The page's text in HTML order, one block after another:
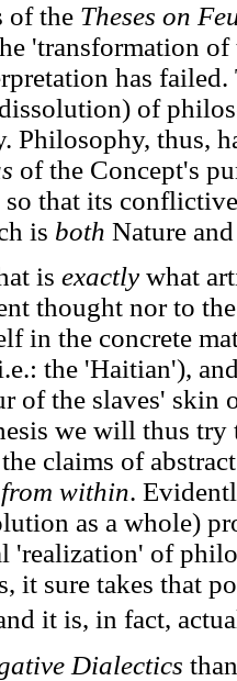
of the Theses on
'transformation
has
of
Philosophy, thus,
of the Concept's
so that its
is both Nature
is exactly what
thought nor to
in the concrete
the 'Haitian'),
of the slaves' skin
we will thus try
claims of
from within.
as a whole)
'realization' of
it sure takes that
it is, in fact,
Dialectics 